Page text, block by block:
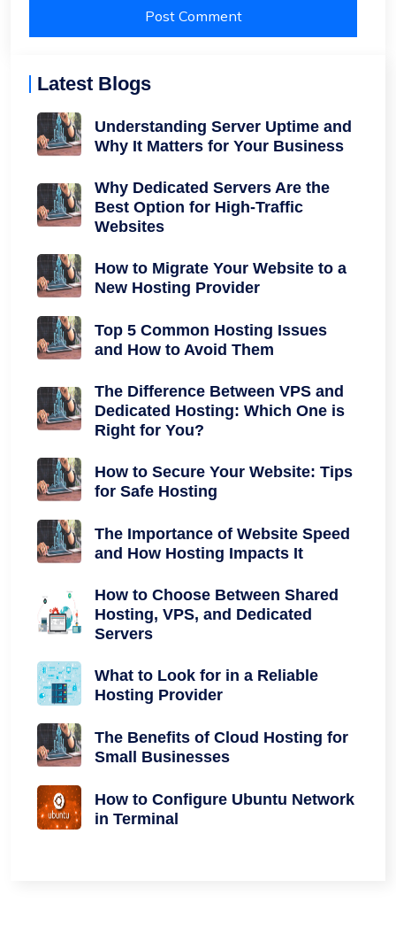
Latest Blogs
Understanding Server Uptime and
Why It Matters for Your Business
Why Dedicated Servers Are the
Best Option for High-Traffic
Websites
How to Migrate Your Website to a
New Hosting Provider
Top 5 Common Hosting Issues
and How to Avoid Them
The Difference Between VPS and
Dedicated Hosting: Which One is
Right for You?
How to Secure Your Website: Tips
for Safe Hosting
The Importance of Website Speed
and How Hosting Impacts It
How to Choose Between Shared
Hosting, VPS, and Dedicated
Servers
What to Look for in a Reliable
Hosting Provider
The Benefits of Cloud Hosting for
Small Businesses
How to Configure Ubuntu Network
in Terminal